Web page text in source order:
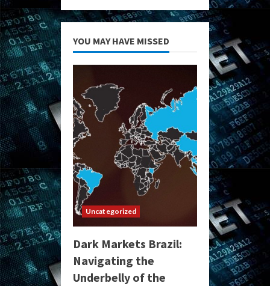
YOU MAY HAVE MISSED
Uncategorized
Dark Markets Brazil:
Navigating the
Underbelly of the